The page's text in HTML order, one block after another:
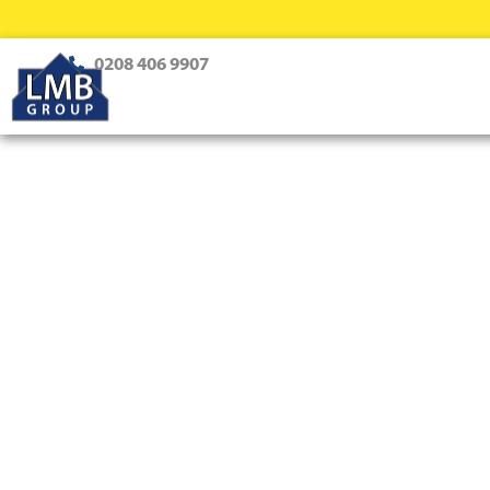
0208 406 9907